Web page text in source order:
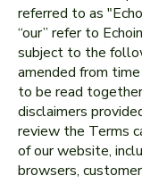
referred to as
“our” refer to
subject to the
amended from
to be read
disclaimers
review the Terms
of our website,
browsers,